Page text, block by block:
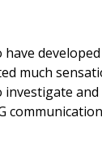
have
much
and